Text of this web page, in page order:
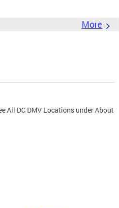
More
All DC DMV Locations under About